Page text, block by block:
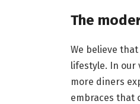
The
We believe
lifestyle. In our
more diners
embraces that